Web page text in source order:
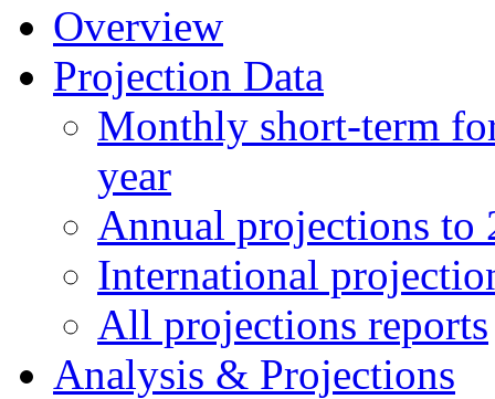
Overview
Projection Data
Monthly short-term
year
Annual projections to
International
All projections reports
Analysis & Projections